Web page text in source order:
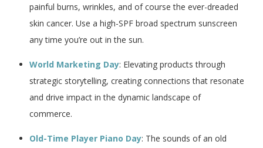
painful burns, wrinkles, and of course the ever-dreaded
skin cancer. Use a high-SPF broad spectrum sunscreen
any time you’re out in the sun.
World Marketing Day: Elevating products through
strategic storytelling, creating connections that resonate
and drive impact in the dynamic landscape of
commerce.
Old-Time Player Piano Day: The sounds of an old